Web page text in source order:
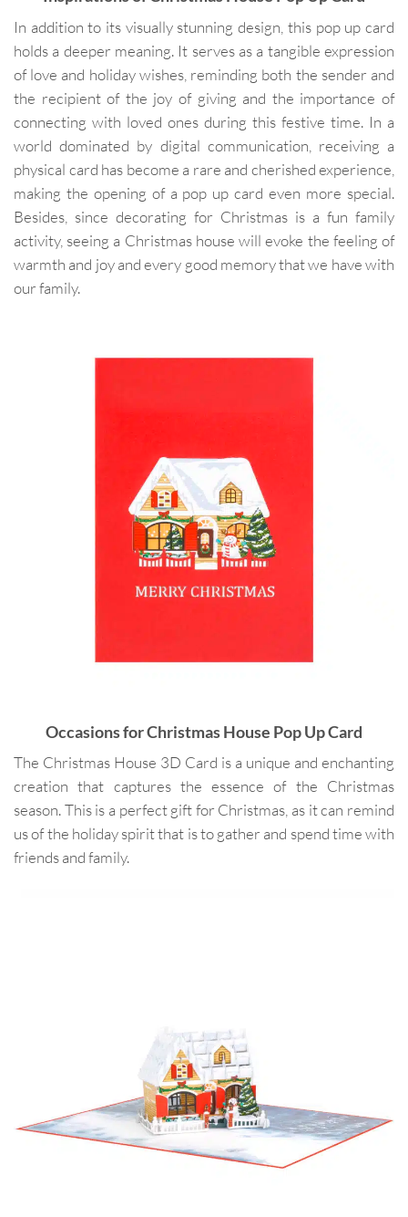
In addition to its visually stunning design, this pop up card
holds a deeper meaning. It serves as a tangible expression
of love and holiday wishes, reminding both the sender and
the recipient of the joy of giving and the importance of
connecting with loved ones during this festive time. In a
world dominated by digital communication, receiving a
physical card has become a rare and cherished experience,
making the opening of a pop up card even more special.
Besides, since decorating for Christmas is a fun family
activity, seeing a Christmas house will evoke the feeling of
warmth and joy and every good memory that we have with
our family.
Occasions forChristmas House Pop Up Card
The Christmas House 3D Card is a unique and enchanting
creation that captures the essence of the Christmas
season. This is a perfect gift for Christmas, as it can remind
us of the holiday spirit that is to gather and spend time with
friends and family.